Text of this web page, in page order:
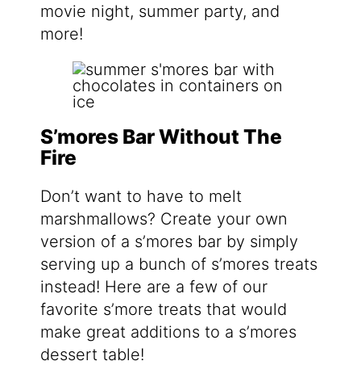
movie night, summer party, and
more!
S’mores Bar Without The
Fire
Don’t want to have to melt
marshmallows? Create your own
version of a s’mores bar by simply
serving up a bunch of s’mores treats
instead! Here are a few of our
favorite s’more treats that would
make great additions to a s’mores
dessert table!